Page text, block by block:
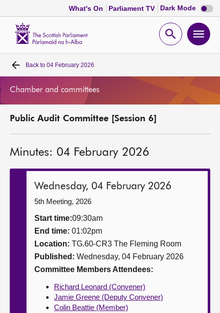
What's On Parliament TV Dark Mode Dark
mode
Open
Home
Chamber and committees
Get involved
Contact us
Back to 04 February 2026
Chamber and committees
Public Audit Committee [Session 6]
Minutes: 04 February 2026
Wednesday, 04 February 2026
5th Meeting, 2026
Start time:09:30am
End time: 01:02pm
Location: TG.60-CR3 The Fleming Room
Published: Wednesday, 04 February 2026
Committee Members Attendees:
Richard Leonard (Convener)
Jamie Greene (Deputy Convener)
Colin Beattie (Member)